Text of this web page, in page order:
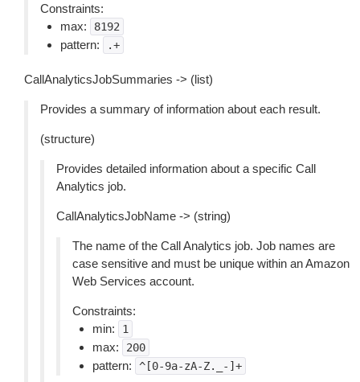
Constraints:
max:
8192
pattern: .+
CallAnalyticsJobSummaries -> (list)
Provides a summary of information about each result.
(structure)
Provides detailed information about a specific Call
Analytics job.
CallAnalyticsJobName -> (string)
The name of the Call Analytics job. Job names are
case sensitive and must be unique within an Amazon
Web Services account.
Constraints:
min:
1
max: 200
pattern: ^[0-9a-zA-Z._-]+